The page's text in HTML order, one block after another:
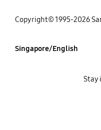
Copyright© 1995-2026
Singapore/English
Stay